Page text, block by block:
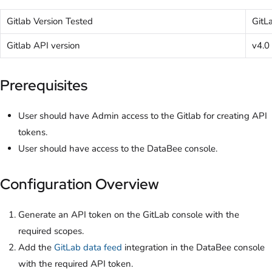
Gitlab Version Tested
Gitlab API version
v4.0
Prerequisites
User should have Admin access to the Gitlab for creating API
tokens.
User should have access to the DataBee console.
Configuration Overview
Generate an API token on the GitLab console with the
required scopes.
Add the GitLab data feed integration in the DataBee console
with the required API token.